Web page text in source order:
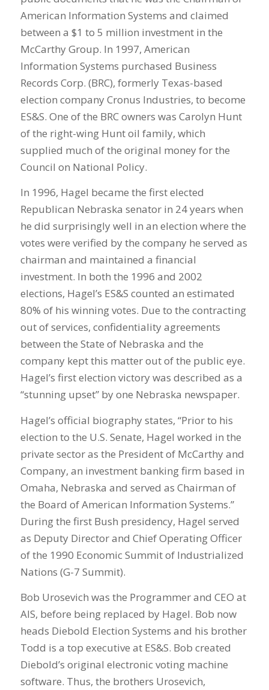
American Information Systems and claimed
between a $1 to 5 million investment in the
McCarthy Group. In 1997, American
Information Systems purchased Business
Records Corp. (BRC), formerly Texas-based
election company Cronus Industries, to become
ES&S. One of the BRC owners was Carolyn Hunt
of the right-wing Hunt oil family, which
supplied much of the original money for the
Council on National Policy.
In 1996, Hagel became the first elected
Republican Nebraska senator in 24 years when
he did surprisingly well in an election where the
votes were verified by the company he served as
chairman and maintained a financial
investment. In both the 1996 and 2002
elections, Hagel’s ES&S counted an estimated
80% of his winning votes. Due to the contracting
out of services, confidentiality agreements
between the State of Nebraska and the
company kept this matter out of the public eye.
Hagel’s first election victory was described as a
“stunning upset” by one Nebraska newspaper.
Hagel’s official biography states, “Prior to his
election to the U.S. Senate, Hagel worked in the
private sector as the President of McCarthy and
Company, an investment banking firm based in
Omaha, Nebraska and served as Chairman of
the Board of American Information Systems.”
During the first Bush presidency, Hagel served
as Deputy Director and Chief Operating Officer
of the 1990 Economic Summit of Industrialized
Nations (G-7 Summit).
Bob Urosevich was the Programmer and CEO at
AIS, before being replaced by Hagel. Bob now
heads Diebold Election Systems and his brother
Todd is a top executive at ES&S. Bob created
Diebold’s original electronic voting machine
software. Thus, the brothers Urosevich,